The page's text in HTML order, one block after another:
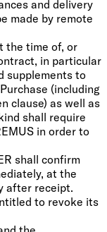
and delivery
made by remote
the time of, or
in particular
supplements to
(including
clause) as well as
shall require
in order to
shall confirm
at the
after receipt.
to revoke its